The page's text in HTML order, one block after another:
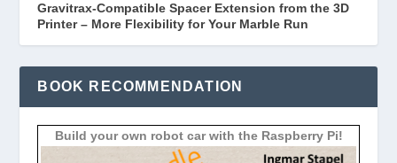
Gravitrax-Compatible Spacer Extension from the 3D
Printer – More Flexibility for Your Marble Run
BOOK RECOMMENDATION
Build your own robot car with the Raspberry Pi!